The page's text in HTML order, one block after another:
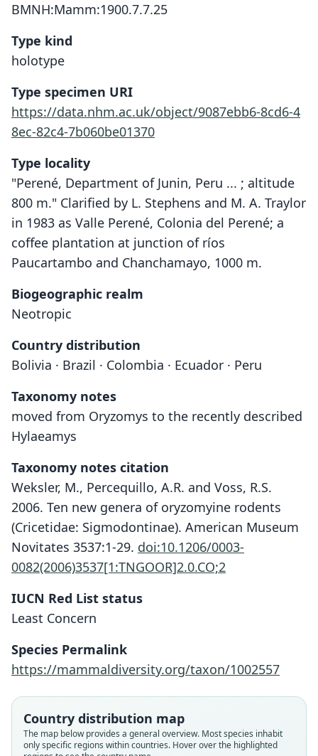
BMNH:Mamm:1900.7.7.25
Type kind
holotype
Type specimen URI
https://data.nhm.ac.uk/object/9087ebb6-8cd6-4
8ec-82c4-7b060be01370
Type locality
"Perené, Department of Junin, Peru ... ; altitude
800 m." Clarified by L. Stephens and M. A. Traylor
in 1983 as Valle Perené, Colonia del Perené; a
coffee plantation at junction of ríos
Paucartambo and Chanchamayo, 1000 m.
Biogeographic realm
Neotropic
Country distribution
Bolivia · Brazil · Colombia · Ecuador · Peru
Taxonomy notes
moved from Oryzomys to the recently described
Hylaeamys
Taxonomy notes citation
Weksler, M., Percequillo, A.R. and Voss, R.S.
2006. Ten new genera of oryzomyine rodents
(Cricetidae: Sigmodontinae). American Museum
Novitates 3537:1-29. doi:10.1206/0003-
0082(2006)3537[1:TNGOOR]2.0.CO;2
IUCN Red List status
Least Concern
Species Permalink
https://mammaldiversity.org/taxon/1002557
Country distribution map
The map below provides a general overview. Most species inhabit
only specific regions within countries. Hover over the highlighted
Family
Family
Family